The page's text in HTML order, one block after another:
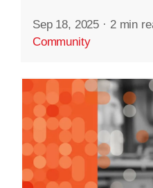
Sep 18, 2025 · 2 min
Community